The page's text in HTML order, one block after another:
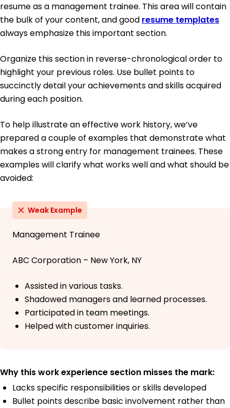
resume as a management trainee. This area will contain
the bulk of your content, and good resume templates
always emphasize this important section.
Organize this section in reverse-chronological order to
highlight your previous roles. Use bullet points to
succinctly detail your achievements and skills acquired
during each position.
To help illustrate an effective work history, we’ve
prepared a couple of examples that demonstrate what
makes a strong entry for management trainees. These
examples will clarify what works well and what should be
avoided:
Weak Example
Management Trainee
ABC Corporation – New York, NY
Assisted in various tasks.
Shadowed managers and learned processes.
Participated in team meetings.
Helped with customer inquiries.
Why this work experience section misses the mark:
Lacks specific responsibilities or skills developed
Bullet points describe basic involvement rather than